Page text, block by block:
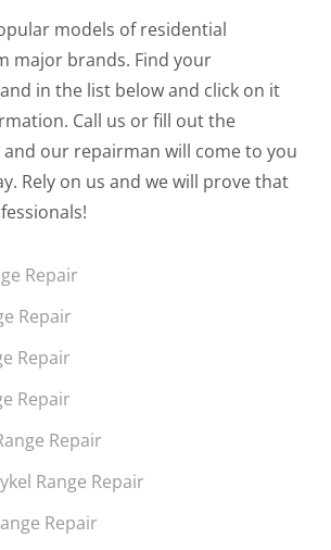
models of residential
major brands. Find your
in the list below and click on it
Call us or fill out the
our repairman will come to you
Rely on us and we will prove that
Repair
Repair
Repair
Repair
Repair
Range Repair
Repair